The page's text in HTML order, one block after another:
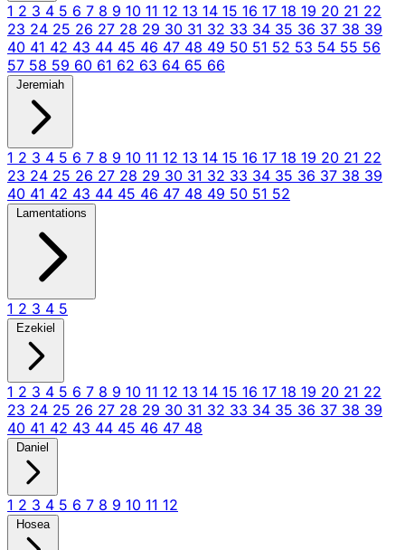
1 2 3 4 5 6 7 8 9 10 11 12 13 14 15 16 17 18 19 20 21 22
23 24 25 26 27 28 29 30 31 32 33 34 35 36 37 38 39
40 41 42 43 44 45 46 47 48 49 50 51 52 53 54 55 56
57 58 59 60 61 62 63 64 65 66
Jeremiah
1 2 3 4 5 6 7 8 9 10 11 12 13 14 15 16 17 18 19 20 21 22
23 24 25 26 27 28 29 30 31 32 33 34 35 36 37 38 39
40 41 42 43 44 45 46 47 48 49 50 51 52
Lamentations
1 2 3 4 5
Ezekiel
1 2 3 4 5 6 7 8 9 10 11 12 13 14 15 16 17 18 19 20 21 22
23 24 25 26 27 28 29 30 31 32 33 34 35 36 37 38 39
40 41 42 43 44 45 46 47 48
Daniel
1 2 3 4 5 6 7 8 9 10 11 12
Hosea